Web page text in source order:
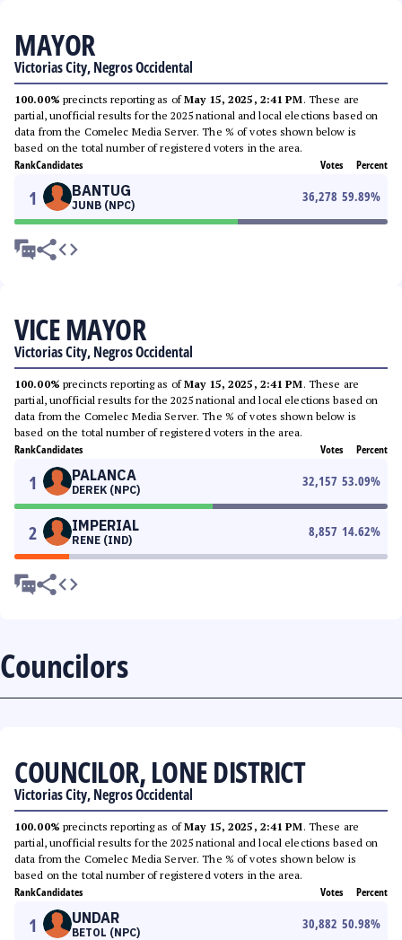
MAYOR
Victorias City, Negros Occidental
100.00% precincts reporting as ofMay 15, 2025, 2:41 PM. These are
partial, unofficial results for the 2025 national and local elections based on
data from the Comelec Media Server. The % of votes shown below is
based on the total number of registered voters in the area.
RankCandidates Votes Percent
1 BANTUG
JUNB (NPC)
36,278 59.89%
VICE MAYOR
Victorias City, Negros Occidental
100.00% precincts reporting as ofMay 15, 2025, 2:41 PM. These are
partial, unofficial results for the 2025 national and local elections based on
data from the Comelec Media Server. The % of votes shown below is
based on the total number of registered voters in the area.
RankCandidates Votes Percent
1 PALANCA
DEREK (NPC)
32,157 53.09%
2 IMPERIAL
RENE (IND)
8,857 14.62%
Councilors
COUNCILOR, LONE DISTRICT
Victorias City, Negros Occidental
100.00% precincts reporting as ofMay 15, 2025, 2:41 PM. These are
partial, unofficial results for the 2025 national and local elections based on
data from the Comelec Media Server. The % of votes shown below is
based on the total number of registered voters in the area.
RankCandidates Votes Percent
1 UNDAR
BETOL (NPC)
30,882 50.98%